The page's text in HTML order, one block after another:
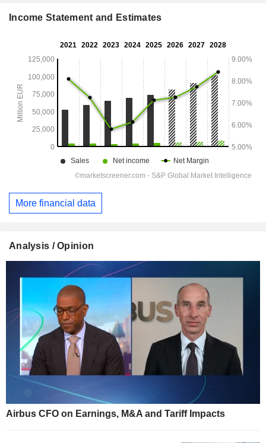
Income Statement and Estimates
More financial data
Analysis / Opinion
Airbus CFO on Earnings, M&A and Tariff Impacts